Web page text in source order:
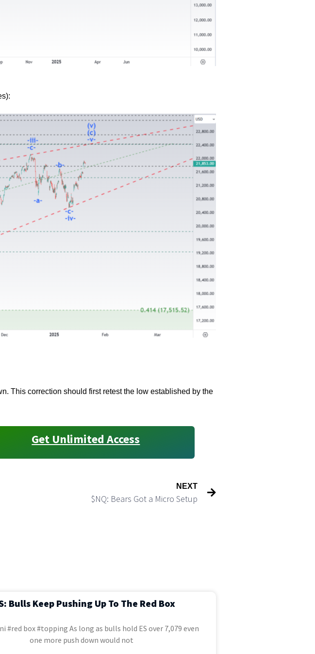
This correction should first retest the low established by the
Get Unlimited Access
NEXT
$NQ: Bears Got a Micro Setup
Bulls Keep Pushing Up To The Red Box
#red box #topping As long as bulls hold ES over 7,079 even
one more push down would not